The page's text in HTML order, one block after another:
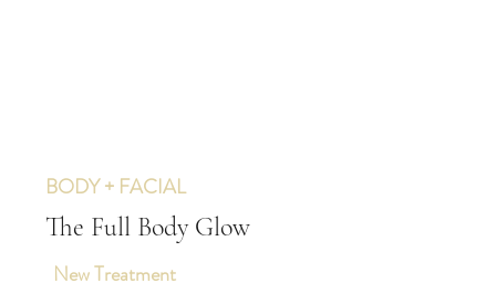
BODY + FACIAL
The Full Body Glow
New Treatment